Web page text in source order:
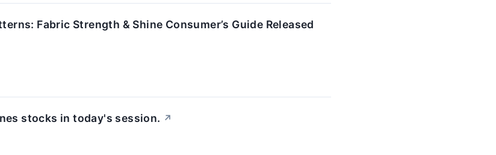
Fabric Strength & Shine Consumer’s Guide Released
stocks in today's session. ↗